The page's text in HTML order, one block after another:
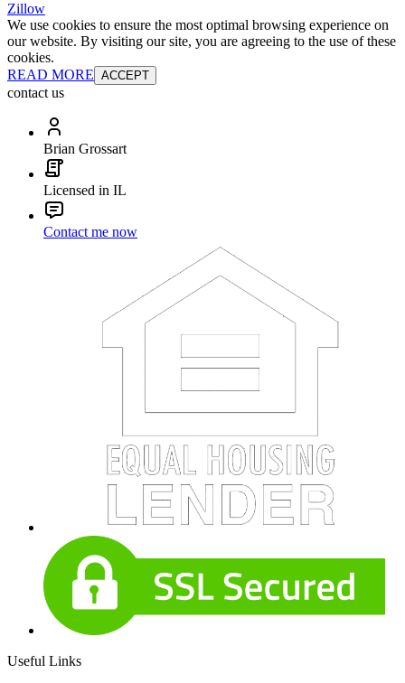
Zillow
We use cookies to ensure the most optimal browsing experience on
our website. By visiting our site, you are agreeing to the use of these
cookies.
READ MORE ACCEPT
contact us
Brian Grossart
Licensed in IL
Contact me now
Useful Links